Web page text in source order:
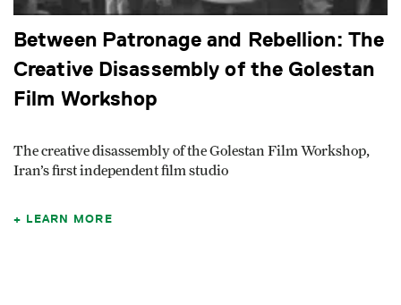
Between Patronage and Rebellion: The
Creative Disassembly of the Golestan
Film Workshop
The creative disassembly of the Golestan Film Workshop,
Iran’s first independent film studio
LEARN MORE